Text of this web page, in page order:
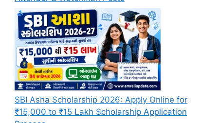
SBI Asha Scholarship 2026: Apply Online for
₹15,000 to ₹15 Lakh Scholarship Application